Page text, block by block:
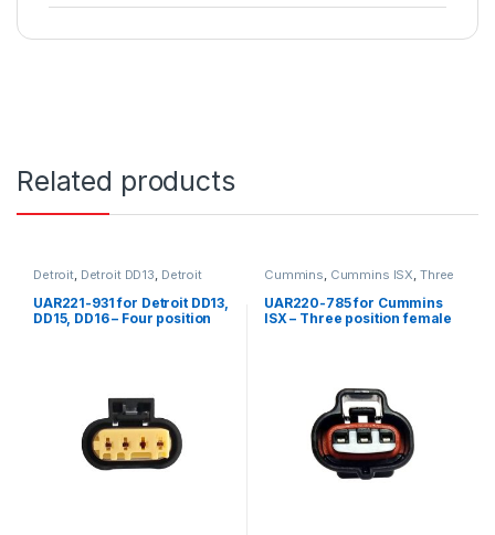
Related products
Detroit, Detroit DD13, Detroit
position Detroit,Fuel Sensor,
Sensors
UAR221-931 for Detroit DD13,
DD15, DD16 – Four position
Cummins, Cummins ISX, Three
UAR220-785 for Cummins
ISX – Three position female